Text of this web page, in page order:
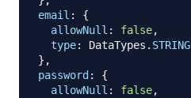
email :
{
allowNull : false,
type: DataTypes . STRING
} ,
password :
{
allowNull : false,